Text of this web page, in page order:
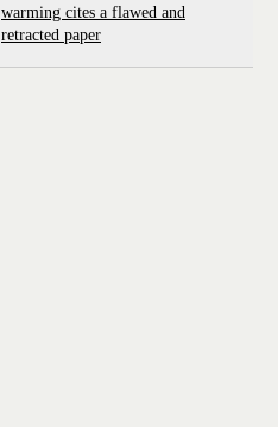
warming cites a flawed and
retracted paper